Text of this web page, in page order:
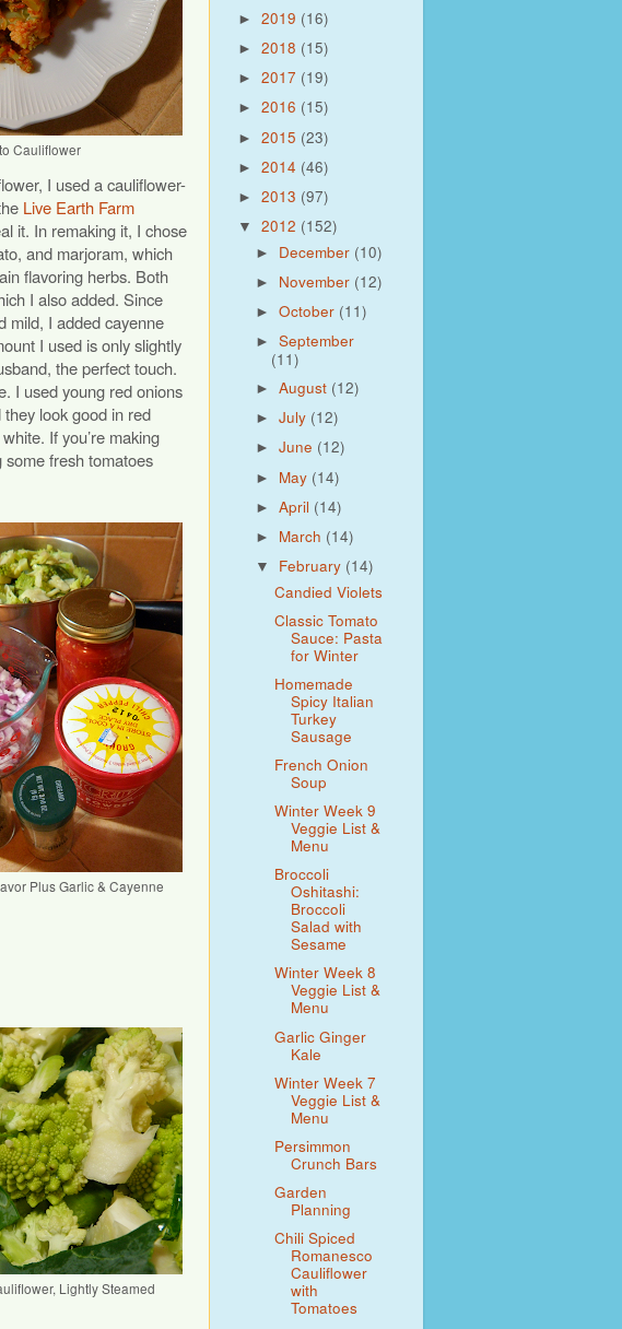
Cauliflower
I used a cauliflower-
Live Earth Farm
it. In remaking it, I chose
and marjoram, which
flavoring herbs. Both
I also added. Since
mild, I added cayenne
I used is only slightly
the perfect touch.
I used young red onions
look good in red
If you’re making
some fresh tomatoes
Plus Garlic & Cayenne
Lightly Steamed
► 2019 (16)
► 2018 (15)
► 2017 (19)
► 2016 (15)
► 2015 (23)
► 2014 (46)
► 2013 (97)
▼ 2012 (152)
► December (10)
► November (12)
►October (11)
►September
(11)
►August (12)
►July (12)
►June (12)
► May (14)
►April (14)
► March (14)
▼ February (14)
Candied Violets
Classic Tomato
Sauce: Pasta
for Winter
Homemade
Spicy Italian
Turkey
Sausage
French Onion
Soup
Winter Week 9
Veggie List &
Menu
Broccoli
Oshitashi:
Broccoli
Salad with
Sesame
Winter Week 8
Veggie List &
Menu
Garlic Ginger
Kale
Winter Week 7
Veggie List &
Menu
Persimmon
Crunch Bars
Garden
Planning
Chili Spiced
Romanesco
Cauliflower
with
Tomatoes